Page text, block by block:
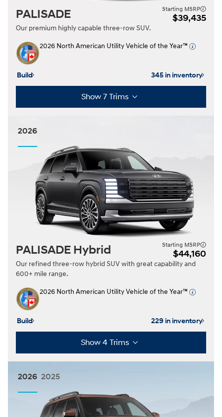
Our premium highly capable three-row SUV.
2026 North American Utility Vehicle of the Year™
PALISADE Starting MSRP
$39,435
Build 345 in inventory
Show 7 Trims
2026
Our refined three-row hybrid SUV with great capability and
600+ mile range.
2026 North American Utility Vehicle of the Year™
PALISADE Hybrid Starting MSRP
$44,160
Build 229 in inventory
Show 4 Trims
2026 2025